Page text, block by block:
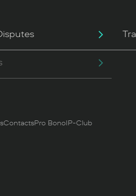
ContactsPro BonoIP-Club